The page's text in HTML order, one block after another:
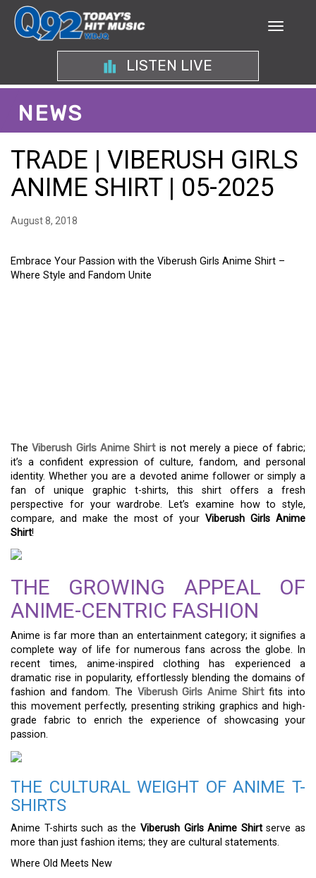
LISTEN LIVE
NEWS
TRADE | VIBERUSH GIRLS
ANIME SHIRT | 05-2025
August 8, 2018
Embrace Your Passion with the Viberush Girls Anime Shirt –
Where Style and Fandom Unite
TheViberush Girls Anime Shirt is not merely a piece of fabric;
it’s a confident expression of culture, fandom, and personal
identity. Whether you are a devoted anime follower or simply a
fan of unique graphic t-shirts, this shirt offers a fresh
perspective for your wardrobe. Let’s examine how to style,
compare, and make the most of yourViberush Girls Anime
Shirt!
THE GROWING APPEAL OF
ANIME-CENTRIC FASHION
Anime is far more than an entertainment category; it signifies a
complete way of life for numerous fans across the globe. In
recent times, anime-inspired clothing has experienced a
dramatic rise in popularity, effortlessly blending the domains of
fashion and fandom. The Viberush Girls Anime Shirtfits into
this movement perfectly, presenting striking graphics and high-
grade fabric to enrich the experience of showcasing your
passion.
THE CULTURAL WEIGHT OF ANIME T-
SHIRTS
Anime T-shirts such as the Viberush Girls Anime Shirtserve as
more than just fashion items; they are cultural statements.
Where Old Meets New